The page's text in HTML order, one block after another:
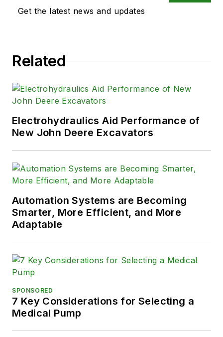
Get the latest news and updates
Related
Electrohydraulics Aid Performance of
New John Deere Excavators
Automation Systems are Becoming
Smarter, More Efficient, and More
Adaptable
SPONSORED
7 Key Considerations for Selecting a
Medical Pump